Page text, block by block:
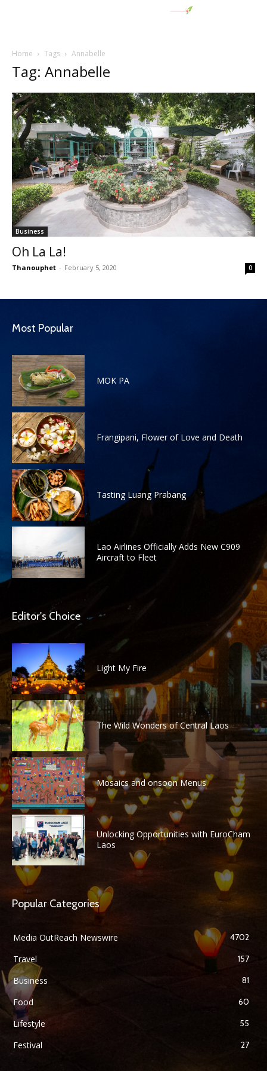
Home Tags Annabelle
Tag: Annabelle
Business
Oh La La!
Thanouphet - February 5, 2020 0
Most Popular
MOK PA
Frangipani, Flower of Love and Death
Tasting Luang Prabang
Lao Airlines Officially Adds New C909
Aircraft to Fleet
Editor's Choice
Light My Fire
The Wild Wonders of Central Laos
Mosaics and onsoon Menus
Unlocking Opportunities with EuroCham
Laos
Popular Categories
Media OutReach Newswire 4702
Travel 157
Business 81
Food 60
Lifestyle 55
Festival 27